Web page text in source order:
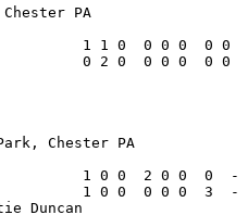
PA
1 1 0  0 0 0  0 0
0 2 0  0 0 0  0 0
Chester PA
1 0 0  2 0 0  0
1 0 0  0 0 0  3  -